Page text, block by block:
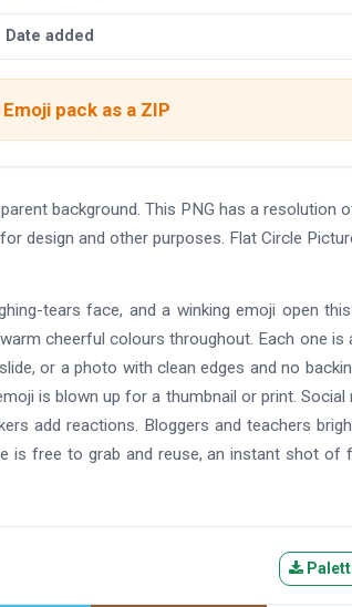
Date added
pack as a ZIP
background. This PNG has a resolution
design and other purposes. Flat Circle
tears face, and a winking emoji open
cheerful colours throughout. Each one is
or a photo with clean edges and no
is blown up for a thumbnail or print. Social
add reactions. Bloggers and teachers
is free to grab and reuse, an instant shot of